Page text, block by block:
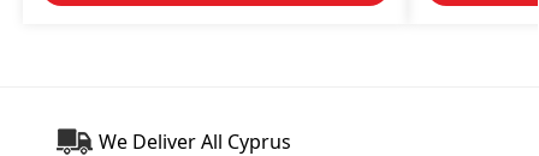
We Deliver All Cyprus